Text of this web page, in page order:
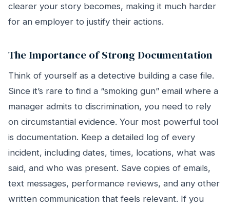
clearer your story becomes, making it much harder
for an employer to justify their actions.
The Importance of Strong Documentation
Think of yourself as a detective building a case file.
Since it’s rare to find a “smoking gun” email where a
manager admits to discrimination, you need to rely
on circumstantial evidence. Your most powerful tool
is documentation. Keep a detailed log of every
incident, including dates, times, locations, what was
said, and who was present. Save copies of emails,
text messages, performance reviews, and any other
written communication that feels relevant. If you